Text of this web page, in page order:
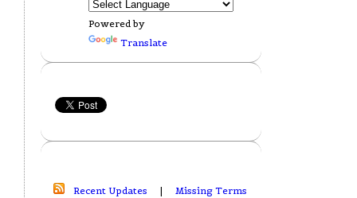
Powered by
Translate
Recent Updates | Missing Terms